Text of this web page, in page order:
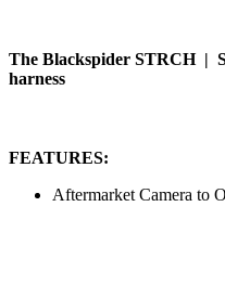
The Blackspider STRCH |
harness
FEATURES:
Aftermarket Camera to